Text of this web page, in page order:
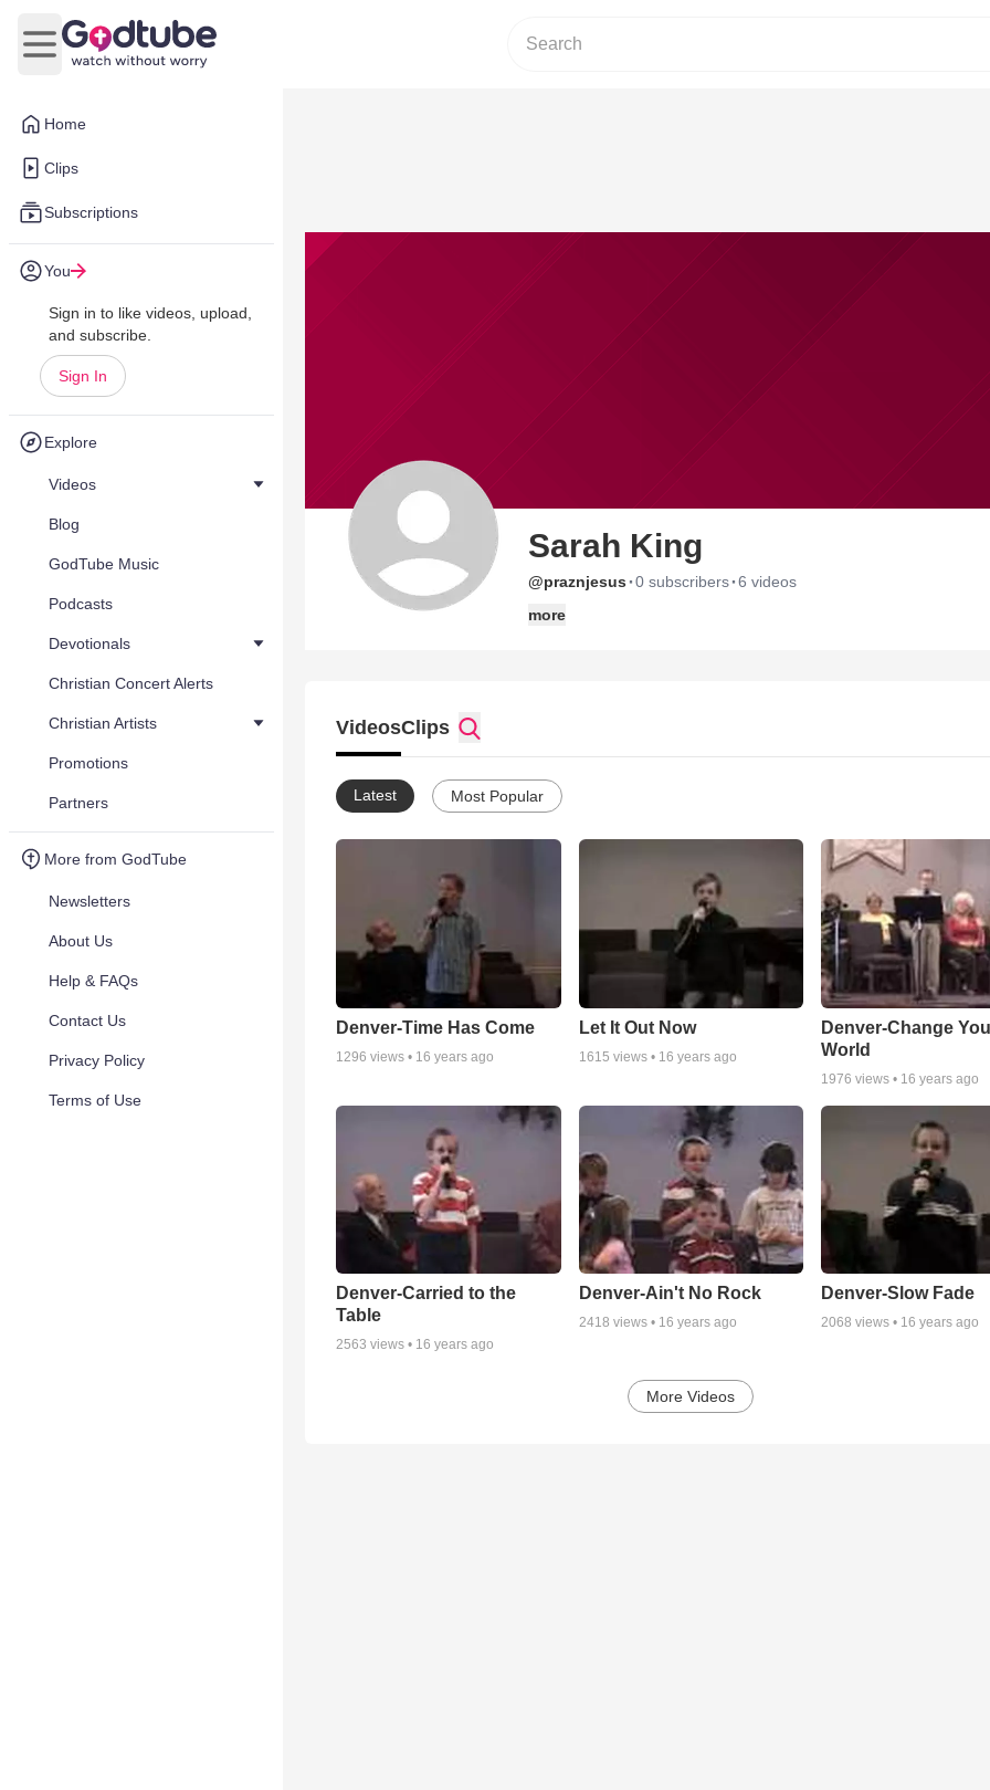
Home
Clips
Subscriptions
You
Sign in to like videos, upload,
and subscribe.
Sign In
Explore
Videos
Blog
GodTube Music
Podcasts
Devotionals
Christian Concert Alerts
Christian Artists
Promotions
Partners
More from GodTube
Newsletters
About Us
Help & FAQs
Contact Us
Privacy Policy
Terms of Use
Open main menu
Sarah King
@praznjesus ·0 subscribers·6 videos
more
VideosClips
Latest Most Popular
Denver-Time Has Come
1296 views • 16 years ago
Let It Out Now
1615 views • 16 years ago
Denver-Change
World
1976 views • 16 years ago
Denver-Carried to the
Table
2563 views • 16 years ago
Denver-Ain't No Rock
2418 views • 16 years ago
Denver-Slow Fade
2068 views • 16 years ago
More Videos